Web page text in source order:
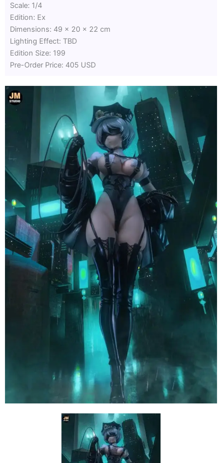
Scale: 1/4
Edition: Ex
Dimensions: 49 x 20 x 22 cm
Lighting Effect: TBD
Edition Size: 199
Pre-Order Price: 405 USD